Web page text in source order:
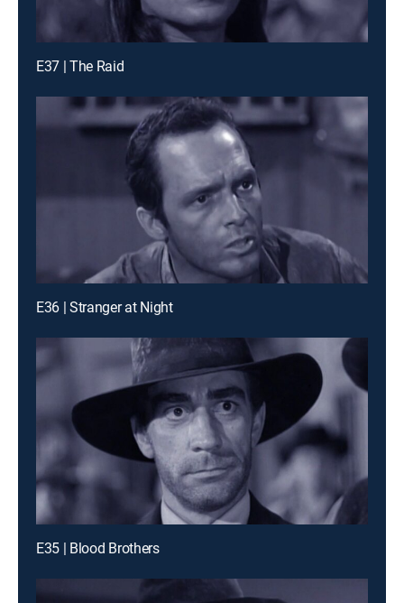
E37 | The Raid
E36 | Stranger at Night
E35 | Blood Brothers